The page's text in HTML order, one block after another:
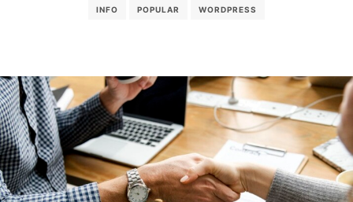
INFO POPULAR WORDPRESS